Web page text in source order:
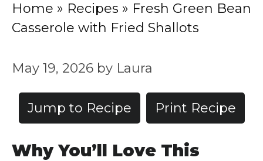
Home » Recipes » Fresh Green Bean
Casserole with Fried Shallots
May 19, 2026 by Laura
Jump to Recipe Print Recipe
Why You’ll Love This